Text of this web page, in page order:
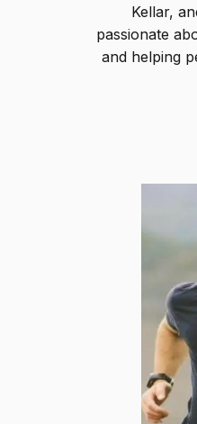
Kellar,
passionate
and helping